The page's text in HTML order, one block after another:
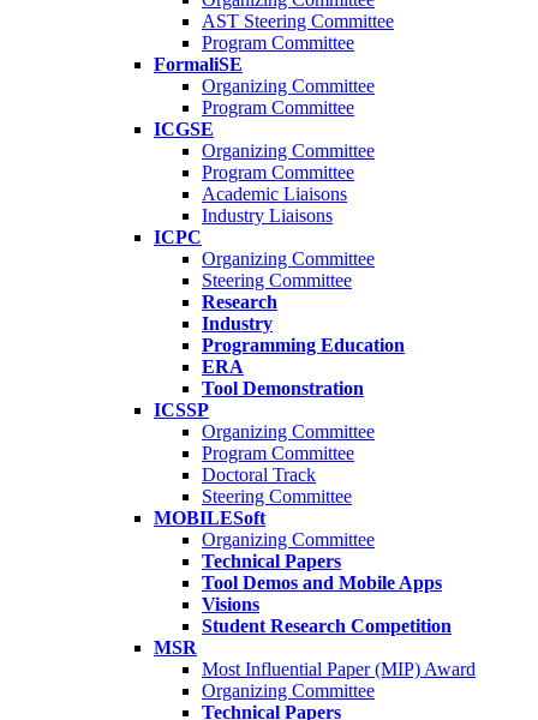
AST Steering Committee
Program Committee
FormaliSE
Organizing Committee
Program Committee
ICGSE
Organizing Committee
Program Committee
Academic Liaisons
Industry Liaisons
ICPC
Organizing Committee
Steering Committee
Research
Industry
Programming Education
ERA
Tool Demonstration
ICSSP
Organizing Committee
Program Committee
Doctoral Track
Steering Committee
MOBILESoft
Organizing Committee
Technical Papers
Tool Demos and Mobile Apps
Visions
Student Research Competition
MSR
Most Influential Paper (MIP) Award
Organizing Committee
Technical Papers